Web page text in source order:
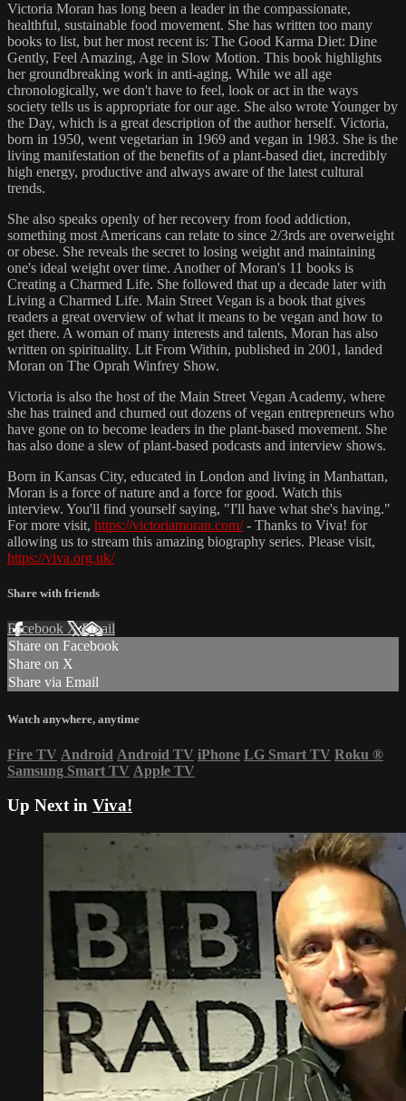
Victoria Moran has long been a leader in the compassionate,
healthful, sustainable food movement. She has written too many
books to list, but her most recent is: The Good Karma Diet: Dine
Gently, Feel Amazing, Age in Slow Motion. This book highlights
her groundbreaking work in anti-aging. While we all age
chronologically, we don't have to feel, look or act in the ways
society tells us is appropriate for our age. She also wrote Younger by
the Day, which is a great description of the author herself. Victoria,
born in 1950, went vegetarian in 1969 and vegan in 1983. She is the
living manifestation of the benefits of a plant-based diet, incredibly
high energy, productive and always aware of the latest cultural
trends.
She also speaks openly of her recovery from food addiction,
something most Americans can relate to since 2/3rds are overweight
or obese. She reveals the secret to losing weight and maintaining
one's ideal weight over time. Another of Moran's 11 books is
Creating a Charmed Life. She followed that up a decade later with
Living a Charmed Life. Main Street Vegan is a book that gives
readers a great overview of what it means to be vegan and how to
get there. A woman of many interests and talents, Moran has also
written on spirituality. Lit From Within, published in 2001, landed
Moran on The Oprah Winfrey Show.
Victoria is also the host of the Main Street Vegan Academy, where
she has trained and churned out dozens of vegan entrepreneurs who
have gone on to become leaders in the plant-based movement. She
has also done a slew of plant-based podcasts and interview shows.
Born in Kansas City, educated in London and living in Manhattan,
Moran is a force of nature and a force for good. Watch this
interview. You'll find yourself saying, "I'll have what she's having."
For more visit, https://victoriamoran.com/- Thanks to Viva! for
allowing us to stream this amazing biography series. Please visit,
https://viva.org.uk/
Share with friends
Facebook XEmail
Share on Facebook
Share on X
Share via Email
Watch anywhere, anytime
Fire TV Android Android TV iPhone LG Smart TV Roku ®
Samsung Smart TV Apple TV
Up Next in Viva!